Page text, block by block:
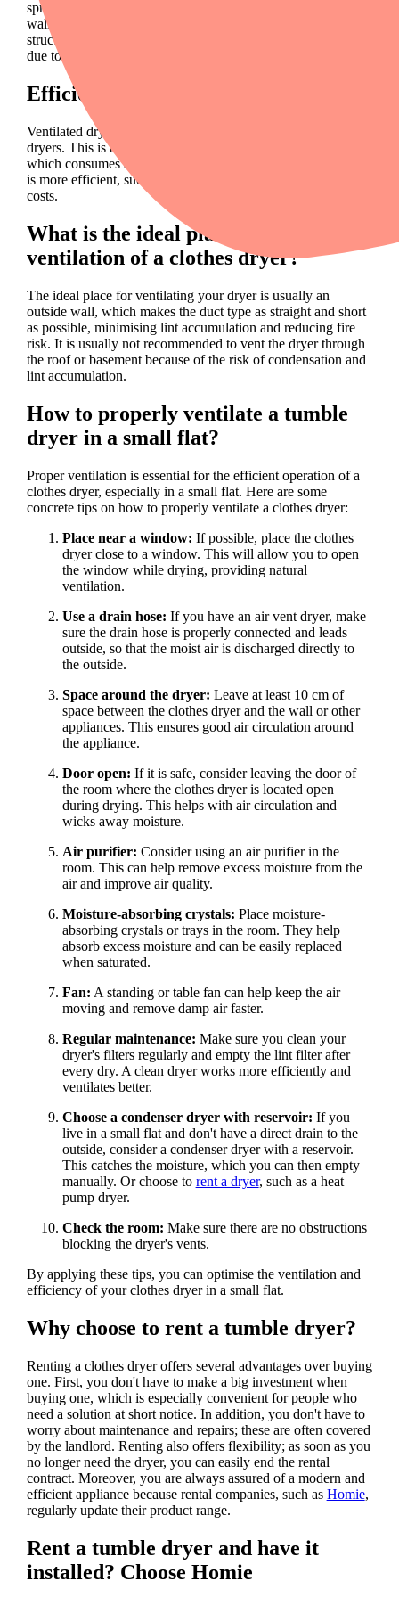
spread in your home, which will condense on windows and
walls, making them very wet. This is not only harmful to the
structure of your home, but can also lead to health problems
due to the growth of mould.
Efficiency and dryer types
Ventilated dryers are less energy efficient than heat pump
dryers. This is because air has to be converted into water,
which consumes a lot of energy. Consider renting a dryer that
is more efficient, such as a
costs.
What is the ideal place for the
ventilation of a clothes dryer?
The ideal place for ventilating your dryer is usually an
outside wall, which makes the duct type as straight and short
as possible, minimising lint accumulation and reducing fire
risk. It is usually not recommended to vent the dryer through
the roof or basement because of the risk of condensation and
lint accumulation.
How to properly ventilate a tumble
dryer in a small flat?
Proper ventilation is essential for the efficient operation of a
clothes dryer, especially in a small flat. Here are some
concrete tips on how to properly ventilate a clothes dryer:
Place near a window: If possible, place the clothes
dryer close to a window. This will allow you to open
the window while drying, providing natural
ventilation.
Use a drain hose: If you have an air vent dryer, make
sure the drain hose is properly connected and leads
outside, so that the moist air is discharged directly to
the outside.
Space around the dryer: Leave at least 10 cm of
space between the clothes dryer and the wall or other
appliances. This ensures good air circulation around
the appliance.
Door open: If it is safe, consider leaving the door of
the room where the clothes dryer is located open
during drying. This helps with air circulation and
wicks away moisture.
Air purifier: Consider using an air purifier in the
room. This can help remove excess moisture from the
air and improve air quality.
Moisture-absorbing crystals: Place moisture-
absorbing crystals or trays in the room. They help
absorb excess moisture and can be easily replaced
when saturated.
Fan: A standing or table fan can help keep the air
moving and remove damp air faster.
Regular maintenance: Make sure you clean your
dryer's filters regularly and empty the lint filter after
every dry. A clean dryer works more efficiently and
ventilates better.
Choose a condenser dryer with reservoir: If you
live in a small flat and don't have a direct drain to the
outside, consider a condenser dryer with a reservoir.
This catches the moisture, which you can then empty
manually. Or choose to rent a dryer, such as a heat
pump dryer.
Check the room: Make sure there are no obstructions
blocking the dryer's vents.
By applying these tips, you can optimise the ventilation and
efficiency of your clothes dryer in a small flat.
Why choose to rent a tumble dryer?
Renting a clothes dryer offers several advantages over buying
one. First, you don't have to make a big investment when
buying one, which is especially convenient for people who
need a solution at short notice. In addition, you don't have to
worry about maintenance and repairs; these are often covered
by the landlord. Renting also offers flexibility; as soon as you
no longer need the dryer, you can easily end the rental
contract. Moreover, you are always assured of a modern and
efficient appliance because rental companies, such as Homie,
regularly update their product range.
Rent a tumble dryer and have it
installed? Choose Homie